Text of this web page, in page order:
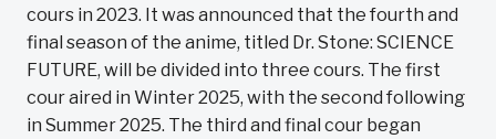
cours in 2023. It was announced that the fourth and
final season of the anime, titled Dr. Stone: SCIENCE
FUTURE, will be divided into three cours. The first
cour aired in Winter 2025, with the second following
in Summer 2025. The third and final cour began